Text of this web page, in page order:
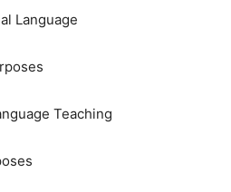
Language
Teaching